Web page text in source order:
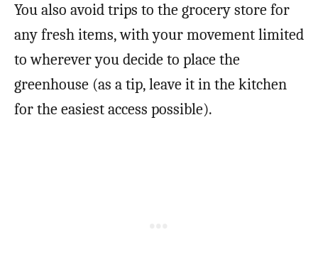
You also avoid trips to the grocery store for
any fresh items, with your movement limited
to wherever you decide to place the
greenhouse (as a tip, leave it in the kitchen
for the easiest access possible).